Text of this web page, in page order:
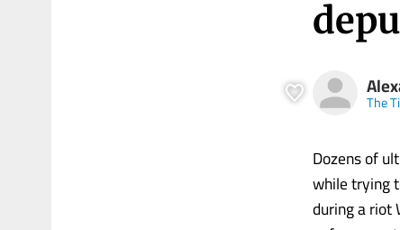
The
Dozens of
while trying
during a riot